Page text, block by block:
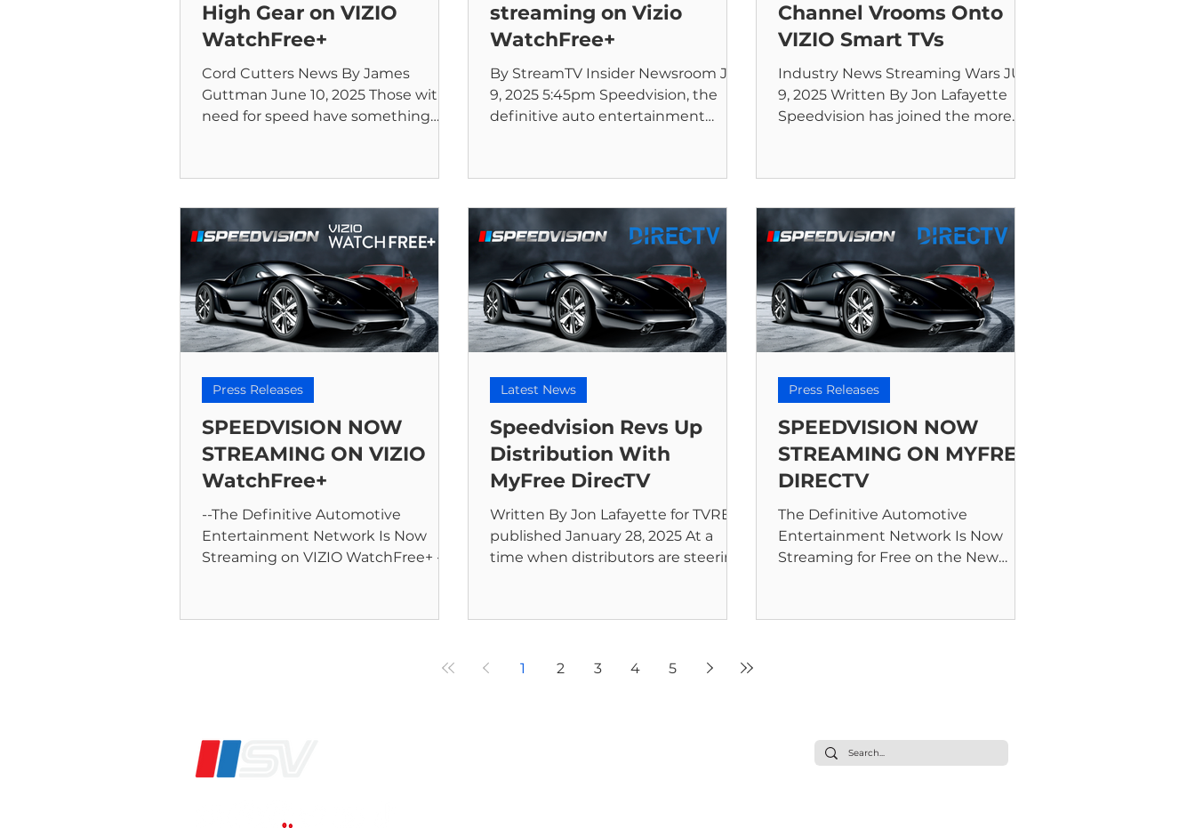
High Gear on VIZIO
WatchFree+
Cord Cutters News By James
Guttman June 10, 2025 Those with a
need for speed have something
streaming on Vizio
WatchFree+
By StreamTV Insider Newsroom Jun
9, 2025 5:45pm Speedvision, the
definitive auto entertainment
Channel Vrooms Onto
VIZIO Smart TVs
Industry News Streaming Wars JUN
9, 2025 Written By Jon Lafayette
Speedvision has joined the more
SPEEDVISION NOW
STREAMING ON VIZIO
WatchFree+
--The Definitive Automotive
Entertainment Network Is Now
Streaming on VIZIO WatchFree+ --
Press Releases
Speedvision Revs Up
Distribution With
MyFree DirecTV
Written By Jon Lafayette for TVREV
published January 28, 2025 At a
time when distributors are steering
Latest News
SPEEDVISION NOW
STREAMING ON MYFREE
DIRECTV
The Definitive Automotive
Entertainment Network Is Now
Streaming for Free on the New
Press Releases
1 2 3 4 5